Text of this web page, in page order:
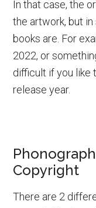
In that case, the
the artwork, but
books are. For
2022, or
difficult if you like
release year.
Copyright
There are 2